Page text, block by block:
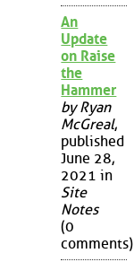
An
Update
on Raise
the
Hammer
by Ryan
McGreal,
published
June 28,
2021 in
Site
Notes
(0
comments)